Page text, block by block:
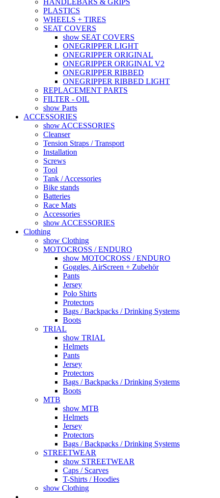
HANDLEBARS & GRIPS
PLASTICS
WHEELS + TIRES
SEAT COVERS
show SEAT COVERS
ONEGRIPPER LIGHT
ONEGRIPPER ORIGINAL
ONEGRIPPER ORIGINAL V2
ONEGRIPPER RIBBED
ONEGRIPPER RIBBED LIGHT
REPLACEMENT PARTS
FILTER - OIL
show Parts
ACCESSORIES
show ACCESSORIES
Cleanser
Tension Straps / Transport
Installation
Screws
Tool
Tank / Accessories
Bike stands
Batteries
Race Mats
Accessories
show ACCESSORIES
Clothing
show Clothing
MOTOCROSS / ENDURO
show MOTOCROSS / ENDURO
Goggles, AirScreen + Zubehör
Pants
Jersey
Polo Shirts
Protectors
Bags / Backpacks / Drinking Systems
Boots
TRIAL
show TRIAL
Helmets
Pants
Jersey
Protectors
Bags / Backpacks / Drinking Systems
Boots
MTB
show MTB
Helmets
Jersey
Protectors
Bags / Backpacks / Drinking Systems
STREETWEAR
show STREETWEAR
Caps / Scarves
T-Shirts / Hoodies
show Clothing